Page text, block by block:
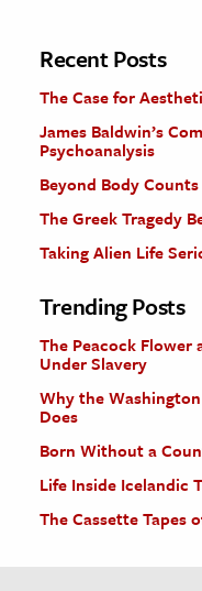
The Editors
Recent Posts
The Case for
James Baldwin’s
Psychoanalysis
Beyond Body Counts
The Greek Tragedy
Taking Alien Life
Trending Posts
The Peacock Flower
Under Slavery
Why the
Does
Born Without a
Life Inside Icelandic
The Cassette Tapes